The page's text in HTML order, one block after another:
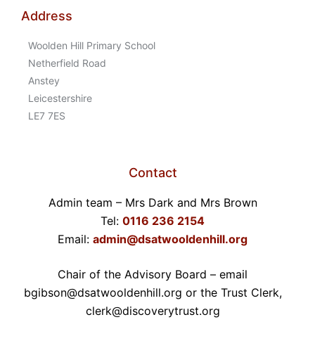
Address
Woolden Hill Primary School
Netherfield Road
Anstey
Leicestershire
LE7 7ES
Contact
Admin team – Mrs Dark and Mrs Brown
Tel:0116 236 2154
Email:admin@dsatwooldenhill.org
Chair of the Advisory Board – email
bgibson@dsatwooldenhill.org or the Trust Clerk,
clerk@discoverytrust.org